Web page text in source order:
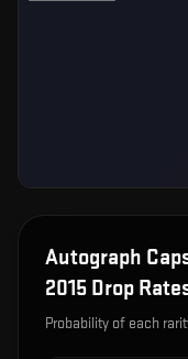
Autograph
2015 Drop
Probability of each